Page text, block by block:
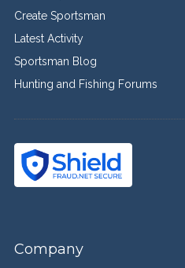
Create Sportsman
Latest Activity
Sportsman Blog
Hunting and Fishing Forums
Company